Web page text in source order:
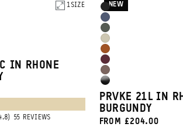
1SIZE
IN RHONE
55 REVIEWSBASED
Product
Options
Black
Aegean
Blue
Wasatch
Green
Yuma
Tan
Sedona
Orange
Rhone
Burgundy
Atacama
Clay
High
Gloss
Black
NEW
PRVKE 21L IN
BURGUNDY
FROM £204.00